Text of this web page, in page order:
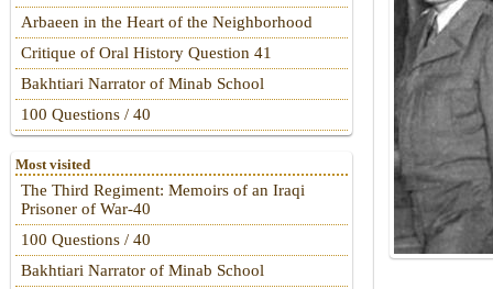
Arbaeen in the Heart of the Neighborhood
Critique of Oral History Question 41
Bakhtiari Narrator of Minab School
100 Questions / 40
Most visited
The Third Regiment: Memoirs of an Iraqi
Prisoner of War-40
100 Questions / 40
Bakhtiari Narrator of Minab School